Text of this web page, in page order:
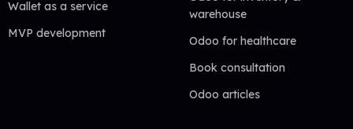
Wallet as a service
MVP development
warehouse
Odoo for healthcare
Book consultation
Odoo articles